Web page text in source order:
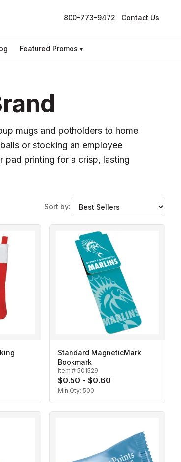
800-773-9472 Contact Us
Featured Promos ▾
mugs and potholders to home
or stocking an employee
pad printing for a crisp, lasting
Sort by:
Standard MagneticMark
Bookmark
Item # 501529
$0.50 - $0.60
Min Qty: 500